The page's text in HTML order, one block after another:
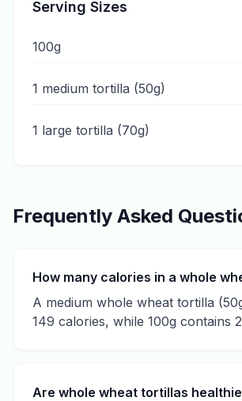
Serving Sizes
100g
1 medium tortilla (50g)
1 large tortilla (70g)
Frequently Asked
How many calories in a whole
A medium whole wheat tortilla
149 calories, while 100g contains
Are whole wheat tortillas